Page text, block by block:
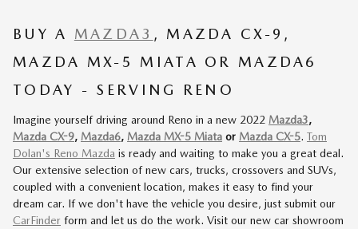
BUY A MAZDA3 , MAZDA CX-9,
MAZDA MX-5 MIATA OR MAZDA6
TODAY - SERVING RENO
Imagine yourself driving around Reno in a new 2022 Mazda3,
Mazda CX-9, Mazda6, Mazda MX-5 Miata or Mazda CX-5. Tom
Dolan's Reno Mazda is ready and waiting to make you a great deal.
Our extensive selection of new cars, trucks, crossovers and SUVs,
coupled with a convenient location, makes it easy to find your
dream car. If we don't have the vehicle you desire, just submit our
CarFinder form and let us do the work. Visit our new car showroom